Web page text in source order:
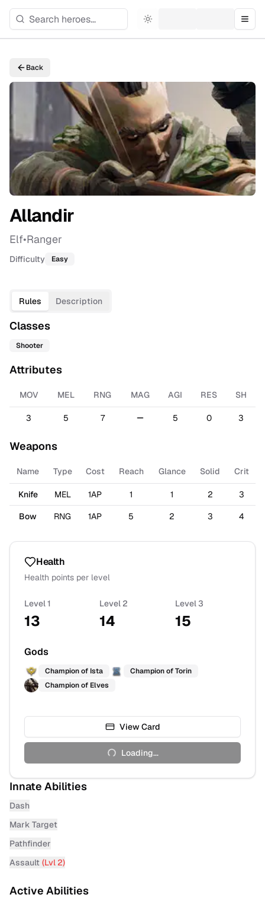
Toggle theme
Back
Allandir
Elf•Ranger
Difficulty Easy
Rules Description
Classes
Shooter
Attributes
MOV MEL RNG MAG AGI RES SH
3 5 7 5 0 3
Weapons
Name Type Cost Reach Glance Solid Crit
Knife MEL 1AP 1 1 2 3
Bow RNG 1AP 5 2 3 4
Health
Health points per level
Level 1
13
Level 2
14
Level 3
15
Gods
Champion of Ista Champion ofTorin
Champion of Elves
View Card
Loading...
Innate Abilities
Dash
Mark Target
Pathfinder
Assault (Lvl 2)
Active Abilities